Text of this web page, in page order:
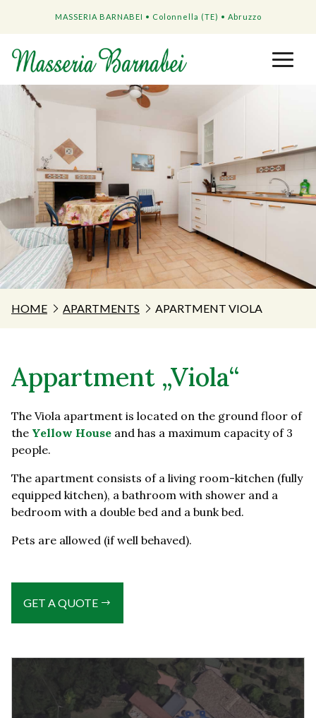
MASSERIA BARNABEI • Colonnella (TE) • Abruzzo
HOME APARTMENTS APARTMENT VIOLA
Appartment „Viola“
The Viola apartment is located on the ground floor of
the Yellow House and has a maximum capacity of 3
people.
The apartment consists of a living room-kitchen (fully
equipped kitchen), a bathroom with shower and a
bedroom with a double bed and a bunk bed.
Pets are allowed (if well behaved).
GET A QUOTE